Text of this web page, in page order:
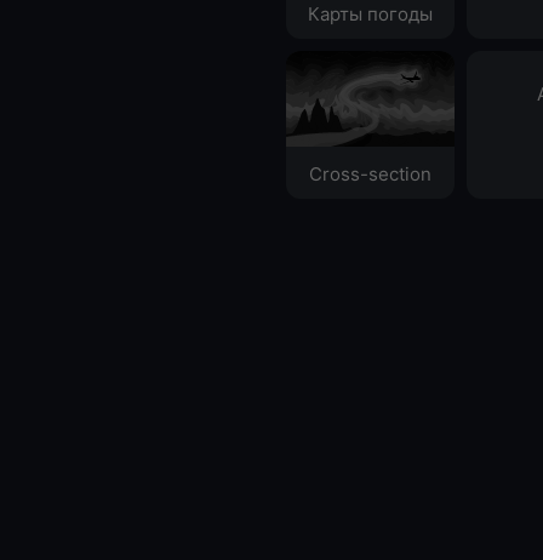
Карты погоды
Cross-section